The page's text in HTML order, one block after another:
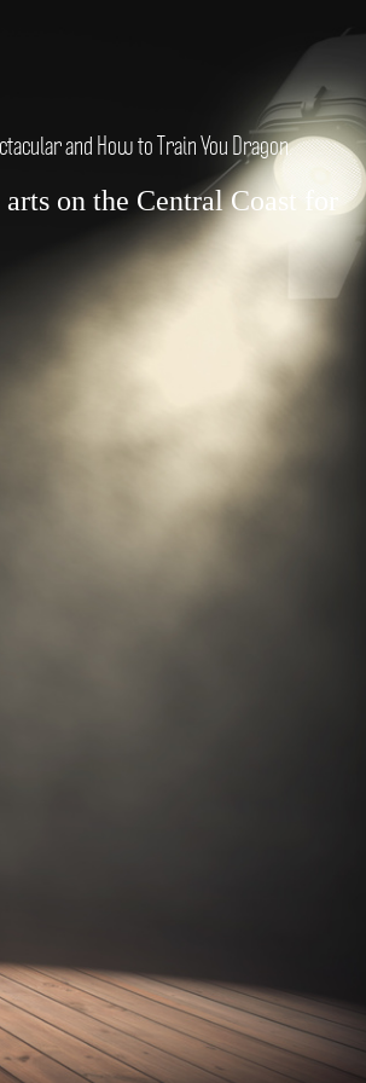
and How to Train You Dragon.
on the Central Coast for